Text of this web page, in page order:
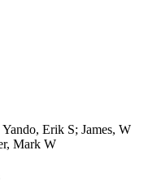
Erik S; James, W
Mark W